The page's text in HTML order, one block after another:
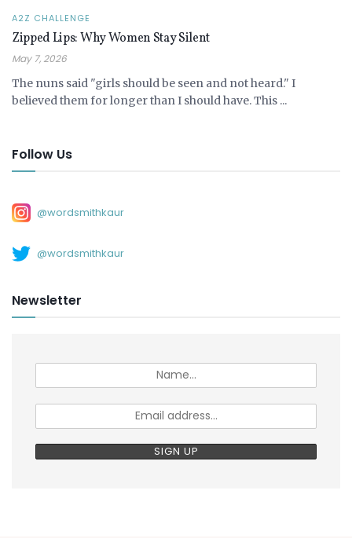
A2Z CHALLENGE
Zipped Lips: Why Women Stay Silent
May 7, 2026
The nuns said "girls should be seen and not heard." I
believed them for longer than I should have. This ...
Follow Us
@wordsmithkaur
@wordsmithkaur
Newsletter